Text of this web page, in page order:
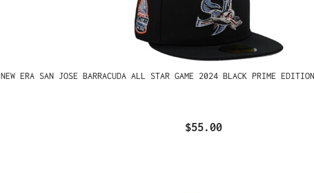
NEW ERA SAN JOSE BARRACUDA ALL STAR GAME 2024 BLACK PRIME
$55.00